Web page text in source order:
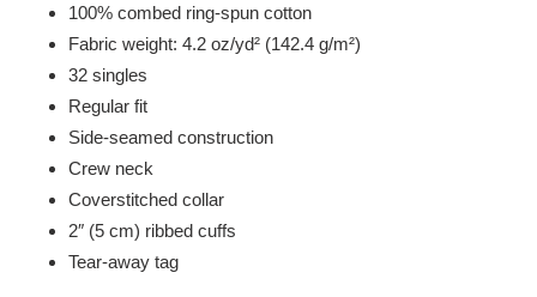
100% combed ring-spun cotton
Fabric weight: 4.2 oz/yd² (142.4 g/m²)
32 singles
Regular fit
Side-seamed construction
Crew neck
Coverstitched collar
2″ (5 cm) ribbed cuffs
Tear-away tag